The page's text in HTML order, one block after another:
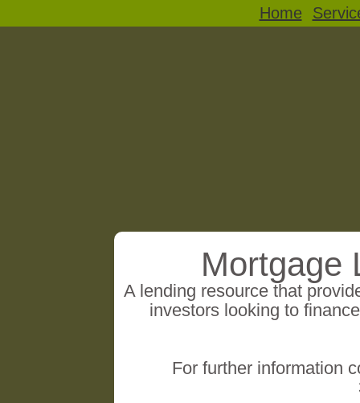
Home
Mortgage
A lending resource that
investors looking to
For further information